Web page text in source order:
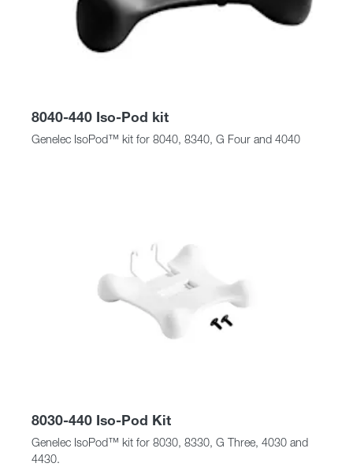
8040-440 Iso-Pod kit
Genelec IsoPod™ kit for 8040, 8340, G Four and 4040
8030-440 Iso-Pod Kit
Genelec IsoPod™ kit for 8030, 8330, G Three, 4030 and
4430.